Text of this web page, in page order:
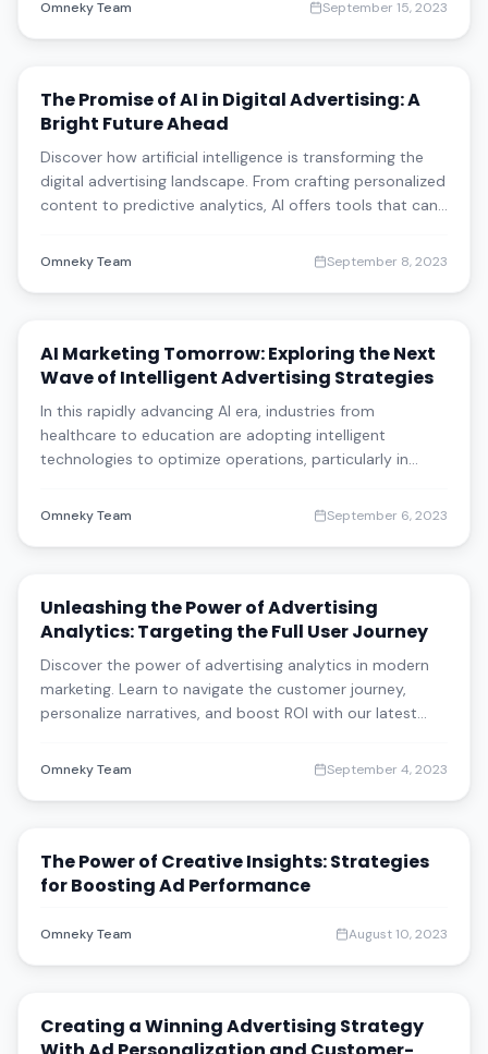
Omneky Team September 15, 2023
The Promise of AI in Digital Advertising: A
Bright Future Ahead
Discover how artificial intelligence is transforming the
digital advertising landscape. From crafting personalized
content to predictive analytics, AI offers tools that can
industries. Learn how AI is reshaping content creation,
Omneky Team September 8, 2023
AI Marketing Tomorrow: Exploring the Next
Wave of Intelligent Advertising Strategies
In this rapidly advancing AI era, industries from
healthcare to education are adopting intelligent
technologies to optimize operations, particularly in
upcoming trends in AI marketing, highlighting the
Omneky Team September 6, 2023
Unleashing the Power of Advertising
Analytics: Targeting the Full User Journey
Discover the power of advertising analytics in modern
marketing. Learn to navigate the customer journey,
personalize narratives, and boost ROI with our latest
Omneky Team September 4, 2023
The Power of Creative Insights: Strategies
for Boosting Ad Performance
Omneky Team August 10, 2023
Creating a Winning Advertising Strategy